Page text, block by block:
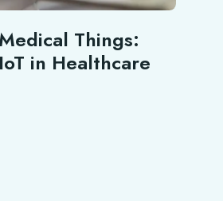
Things:
in Healthcare